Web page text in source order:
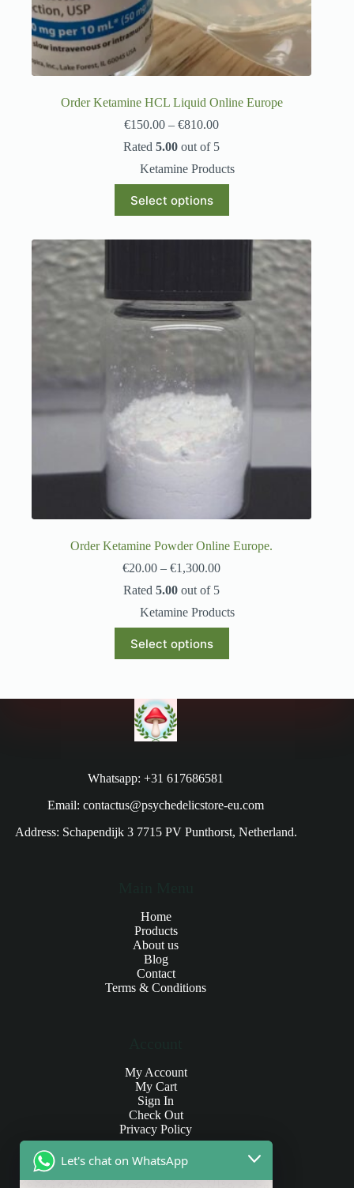
Order Ketamine HCL Liquid Online Europe
€150.00 – €810.00
Rated5.00 out of 5
Ketamine Products
Select options
Order Ketamine Powder Online Europe.
€20.00 – €1,300.00
Rated5.00 out of 5
Ketamine Products
Select options
Whatsapp: +31 617686581
Email: contactus@psychedelicstore-eu.com
Address: Schapendijk 3 7715 PV Punthorst, Netherland.
Home
Products
About us
Blog
Contact
Terms & Conditions
My Account
My Cart
Sign In
Check Out
Privacy Policy
Let's chat on WhatsApp